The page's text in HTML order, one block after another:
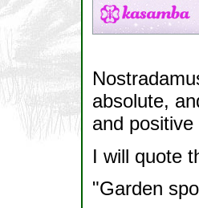
absolute,
and
I will quote
"Garden